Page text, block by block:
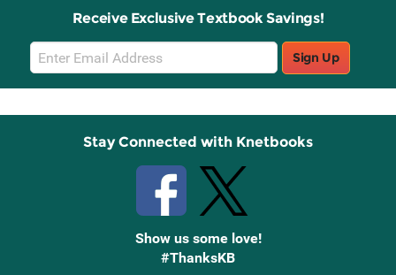
Receive Exclusive Textbook Savings!
Email
Sign
Up
Sign Up
Stay Connected with Knetbooks
Show us some love!
#ThanksKB